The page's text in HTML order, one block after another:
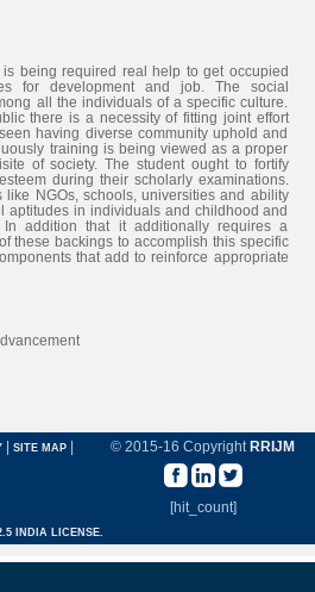
being required real help to get occupied
for development and job. The social
all the individuals of a specific culture.
there is a necessity of fitting joint effort
having diverse community uphold and
training is being viewed as a proper
of society. The student ought to fortify
during their scholarly examinations.
NGOs, schools, universities and ability
aptitudes in individuals and childhood and
addition that it additionally requires a
these backings to accomplish this specific
that add to reinforce appropriate
© 2015-16 Copyright RRIJM
[hit_count]
| SITE MAP |
INDIA LICENSE.